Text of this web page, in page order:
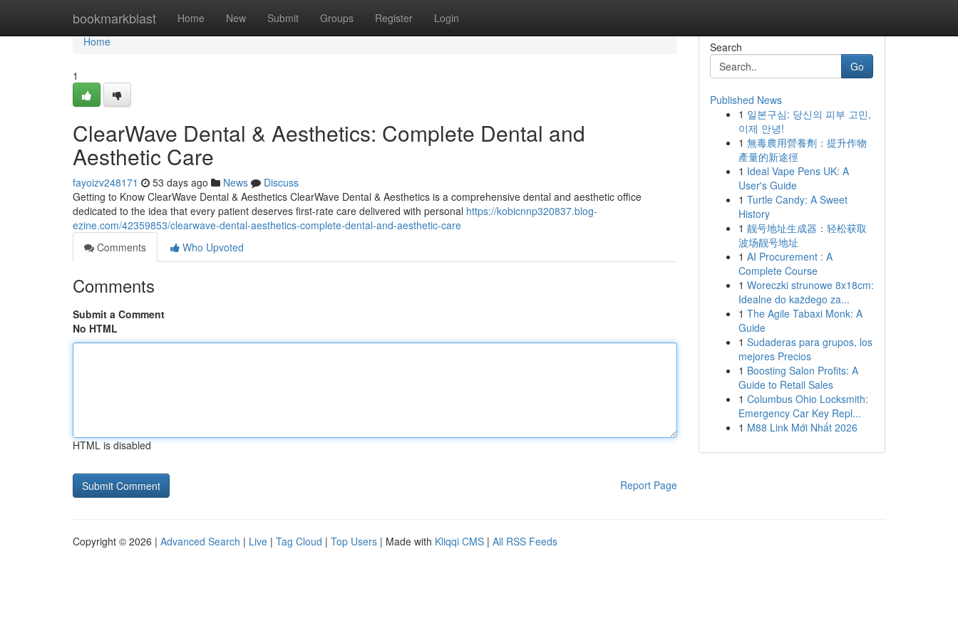
bookmarkblast Home New Submit Groups Register Login
Home
Home
1
ClearWave Dental & Aesthetics: Complete Dental and
Aesthetic Care
fayoizv248171 53 days ago News
Discuss
Getting to Know ClearWave Dental & Aesthetics ClearWave Dental & Aesthetics is a comprehensive dental and aesthetic office
dedicated to the idea that every patient deserves first-rate care delivered with personal https://kobicnnp320837.blog-
ezine.com/42359853/clearwave-dental-aesthetics-complete-dental-and-aesthetic-care
Comments
Who Upvoted
Comments
Submit a Comment
No HTML
HTML is disabled
Report Page
Search
Go
Published News
1 일본구심: 당신의 피부 고민,
이제 안녕!
1 無毒農用營養劑：提升作物
產量的新途徑
1 Ideal Vape Pens UK: A
User's Guide
1 Turtle Candy: A Sweet
History
1 靓号地址生成器：轻松获取
波场靓号地址
1 AI Procurement : A
Complete Course
1 Woreczki strunowe 8x18cm:
Idealne do każdego za...
1 The Agile Tabaxi Monk: A
Guide
1 Sudaderas para grupos, los
mejores Precios
1 Boosting Salon Profits: A
Guide to Retail Sales
1 Columbus Ohio Locksmith:
Emergency Car Key Repl...
1 M88 Link Mới Nhất 2026
Copyright © 2026 | Advanced Search | Live | Tag Cloud | Top Users | Made with Kliqqi CMS | All RSS Feeds